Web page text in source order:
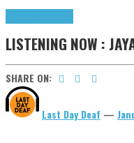
LISTENING NOW :
SHARE ON:
Last Day Deaf —